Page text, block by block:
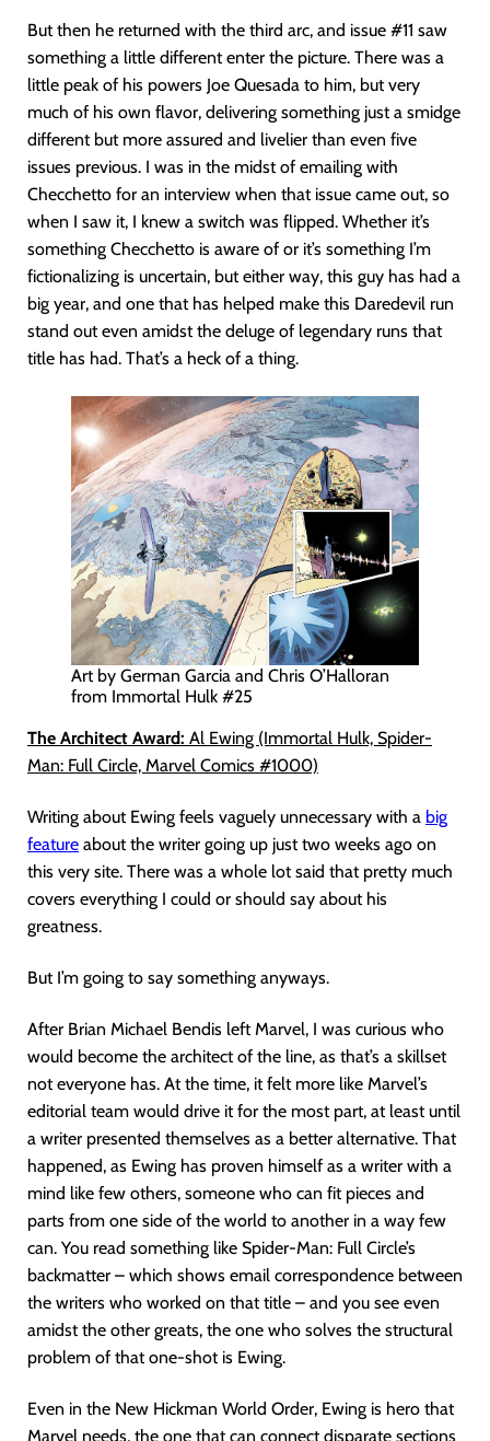
But then he returned with the third arc, and issue #11 saw
something a little different enter the picture. There was a
little peak of his powers Joe Quesada to him, but very
much of his own flavor, delivering something just a smidge
different but more assured and livelier than even five
issues previous. I was in the midst of emailing with
Checchetto for an interview when that issue came out, so
when I saw it, I knew a switch was flipped. Whether it’s
something Checchetto is aware of or it’s something I’m
fictionalizing is uncertain, but either way, this guy has had a
big year, and one that has helped make this Daredevil run
stand out even amidst the deluge of legendary runs that
title has had. That’s a heck of a thing.
Art by German Garcia and Chris O’Halloran
from Immortal Hulk #25
The Architect Award: Al Ewing (Immortal Hulk, Spider-
Man: Full Circle, Marvel Comics #1000)
Writing about Ewing feels vaguely unnecessary with a big
feature about the writer going up just two weeks ago on
this very site. There was a whole lot said that pretty much
covers everything I could or should say about his
greatness.
But I’m going to say something anyways.
After Brian Michael Bendis left Marvel, I was curious who
would become the architect of the line, as that’s a skillset
not everyone has. At the time, it felt more like Marvel’s
editorial team would drive it for the most part, at least until
a writer presented themselves as a better alternative. That
happened, as Ewing has proven himself as a writer with a
mind like few others, someone who can fit pieces and
parts from one side of the world to another in a way few
can. You read something like Spider-Man: Full Circle’s
backmatter – which shows email correspondence between
the writers who worked on that title – and you see even
amidst the other greats, the one who solves the structural
problem of that one-shot is Ewing.
Even in the New Hickman World Order, Ewing is hero that
Marvel needs, the one that can connect disparate sections